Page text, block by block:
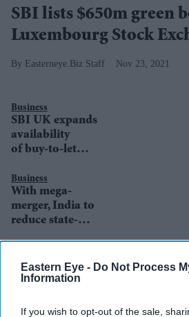
Eastern Eye - Do Not Process
Information
If you wish to opt-out of the sale,
SBI lists $650m green
Luxembourg Stock
Easterneye.Biz Staff Nov 23, 2021
Business
SBI UK expands
availability
of buy-to-let
Business
With mega-
merger, India to
reduce state-
from 27
State Bank of
India UK Head
'Freedom of the